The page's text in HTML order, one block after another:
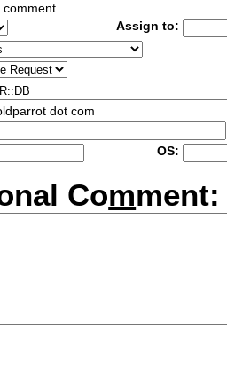
comment
Assign to:
dot com
OS:
Comment: